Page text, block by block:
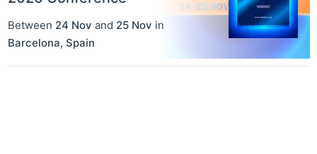
Between 24 Nov and 25 Nov in
Barcelona, Spain